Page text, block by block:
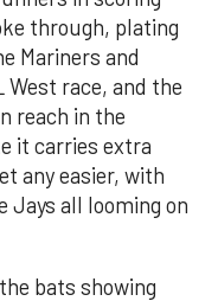
through, plating
Mariners and
West race, and the
reach in the
it carries extra
any easier, with
Jays all looming on
bats showing